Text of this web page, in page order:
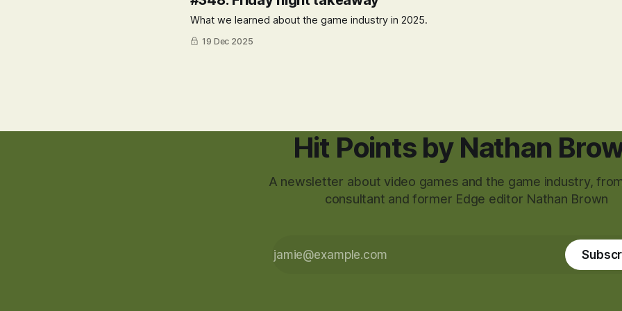
What we learned about the game industry in 2025.
19 Dec 2025
Hit Points by Nathan
A newsletter about video games and the game industry,
consultant and former Edge editor Nathan Brown